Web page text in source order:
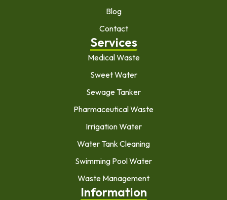
Blog
Contact
Services
Medical Waste
Sweet Water
Sewage Tanker
Pharmaceutical Waste
Irrigation Water
Water Tank Cleaning
Swimming Pool Water
Waste Management
Information